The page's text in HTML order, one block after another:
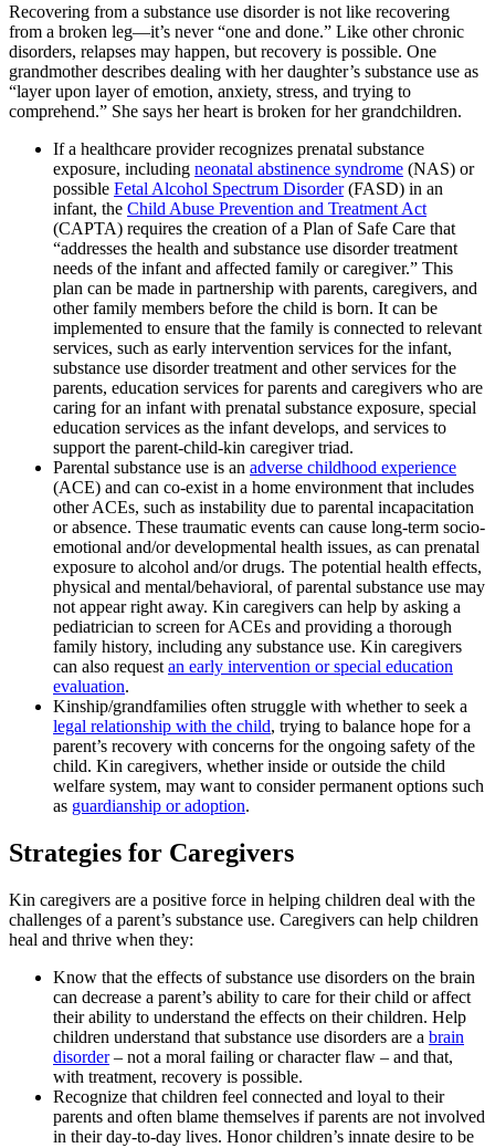
Recovering from a substance use disorder is not like recovering
from a broken leg—it’s never “one and done.” Like other chronic
disorders, relapses may happen, but recovery is possible. One
grandmother describes dealing with her daughter’s substance use as
“layer upon layer of emotion, anxiety, stress, and trying to
comprehend.” She says her heart is broken for her grandchildren.
If a healthcare provider recognizes prenatal substance
exposure, including neonatal abstinence syndrome (NAS) or
possible Fetal Alcohol Spectrum Disorder(FASD) in an
infant, the Child Abuse Prevention and Treatment Act
(CAPTA) requires the creation of a Plan of Safe Care that
“addresses the health and substance use disorder treatment
needs of the infant and affected family or caregiver.” This
plan can be made in partnership with parents, caregivers, and
other family members before the child is born. It can be
implemented to ensure that the family is connected to relevant
services, such as early intervention services for the infant,
substance use disorder treatment and other services for the
parents, education services for parents and caregivers who are
caring for an infant with prenatal substance exposure, special
education services as the infant develops, and services to
support the parent-child-kin caregiver triad.
Parental substance use is an adverse childhood experience
(ACE) and can co-exist in a home environment that includes
other ACEs, such as instability due to parental incapacitation
or absence. These traumatic events can cause long-term socio-
emotional and/or developmental health issues, as can prenatal
exposure to alcohol and/or drugs. The potential health effects,
physical and mental/behavioral, of parental substance use may
not appear right away. Kin caregivers can help by asking a
pediatrician to screen for ACEs and providing a thorough
family history, including any substance use. Kin caregivers
can also request an early intervention or special education
evaluation.
Kinship/grandfamilies often struggle with whether to seek a
legal relationship with the child, trying to balance hope for a
parent’s recovery with concerns for the ongoing safety of the
child. Kin caregivers, whether inside or outside the child
welfare system, may want to consider permanent options such
as guardianship or adoption.
Strategies for Caregivers
Kin caregivers are a positive force in helping children deal with the
challenges of a parent’s substance use. Caregivers can help children
heal and thrive when they:
Know that the effects of substance use disorders on the brain
can decrease a parent’s ability to care for their child or affect
their ability to understand the effects on their children. Help
children understand that substance use disorders are a brain
disorder– not a moral failing or character flaw – and that,
with treatment, recovery is possible.
Recognize that children feel connected and loyal to their
parents and often blame themselves if parents are not involved
in their day-to-day lives. Honor children’s innate desire to be